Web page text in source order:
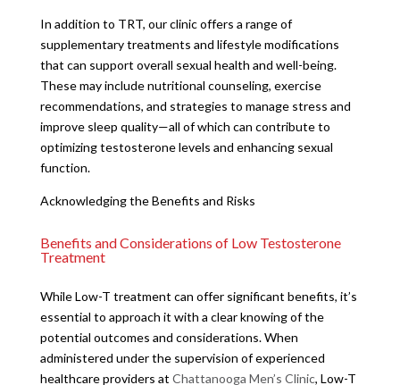
In addition to TRT, our clinic offers a range of
supplementary treatments and lifestyle modifications
that can support overall sexual health and well-being.
These may include nutritional counseling, exercise
recommendations, and strategies to manage stress and
improve sleep quality—all of which can contribute to
optimizing testosterone levels and enhancing sexual
function.
Acknowledging the Benefits and Risks
Benefits and Considerations of Low Testosterone
Treatment
While Low-T treatment can offer significant benefits, it’s
essential to approach it with a clear knowing of the
potential outcomes and considerations. When
administered under the supervision of experienced
healthcare providers at Chattanooga Men’s Clinic, Low-T